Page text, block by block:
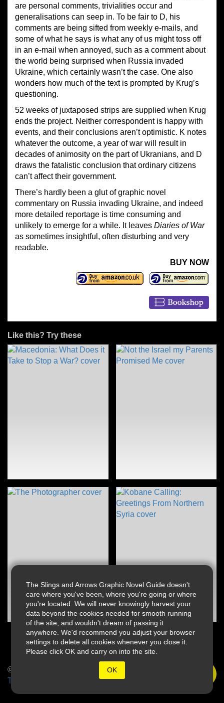
The Slings and Arrows Graphic Novel Guide doesn't
care where you've been, where you're going or where
you're located. We will never knowingly harvest your
data beyond the cookies needed for smooth running
of the site, and wouldn't dream of passing it
anywhere. We'd recommend you adjust your browser
settings to delete all cookies whenever you close it.
Please click OK and carry on into the site.
OK
are personal comments, trivialities occur and
generalisations can seep in. To be fair to D, his
comments are being sifted from weekly e-mails, and
some of what he says is what any of us might toss off
in an e-mail when annoyed, such as a comment about
the world being surprised when Russia invaded
Ukraine, which certainly wasn’t the case. One also
wonders how much of the text is prompted by Krug’s
questioning.
52 weeks of juxtaposed strips are supplied when Krug
ends the project. Neither correspondent is happy with
events, and their conclusions aren’t optimistic. K notes
whatever the outcome, a year of war will result in
decades of animosity on the part of Ukranians, and D
draws the fatalistic conclusion that ordinary citizens
can’t affect their government.
There’s hardly been a glut of graphic novel
commentary on Russia invading Ukraine, and indeed
more detailed reportage is time consuming and
unlikely to emerge for a while. It leaves Diaries of War
as sometimes insightful, often disturbing and very
readable.
BUY NOW
Like this? Try these
© 2026 Slings & Arrows
Terms